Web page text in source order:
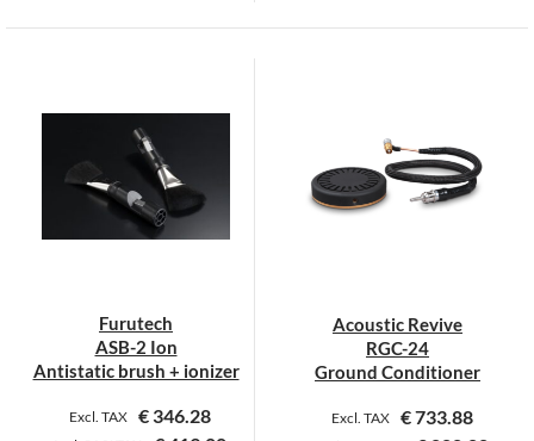
This
multiple
variants.
The
options
may
the
product
This
variants.
The
options
the
product
Furutech
ASB-2 Ion
Antistatic brush + ionizer
Excl. TAX € 346.28
Acoustic Revive
RGC-24
Ground Conditioner
Excl. TAX €733.88